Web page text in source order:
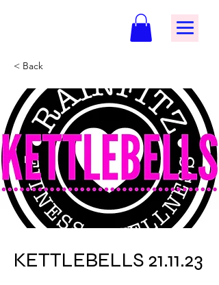
< Back
KETTLEBELLS 21.11.23